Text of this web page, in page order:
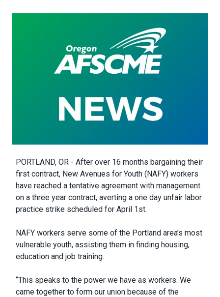
Body
PORTLAND, OR - After over 16 months bargaining their
first contract, New Avenues for Youth (NAFY) workers
have reached a tentative agreement with management
on a three year contract, averting a one day unfair labor
practice strike scheduled for April 1st.
NAFY workers serve some of the Portland area’s most
vulnerable youth, assisting them in finding housing,
education and job training.
“This speaks to the power we have as workers. We
came together to form our union because of the